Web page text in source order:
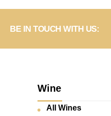
BE IN TOUCH WITH US:
Wine
All Wines